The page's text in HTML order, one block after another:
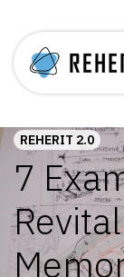
REHERIT 2.0
7